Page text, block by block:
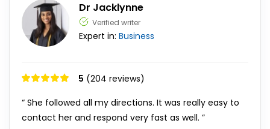
Dr Jacklynne
Verified writer
Expert in: Business
5 (204 reviews)
“ She followed all my directions. It was really easy to
contact her and respond very fast as well. ”